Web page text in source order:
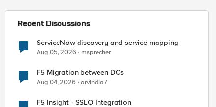
Recent Discussions
ServiceNow discovery and service mapping
Aug 05, 2026 msprecher
F5 Migration between DCs
Aug 04, 2026 arvindia7
F5 Insight - SSLO Integration